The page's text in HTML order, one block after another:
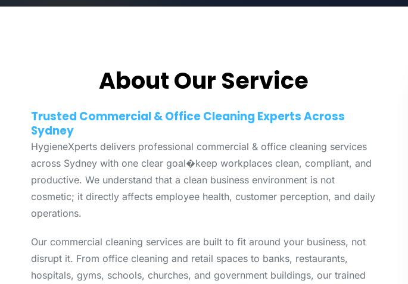
About Our Service
Trusted Commercial & Office Cleaning Experts Across
Sydney
HygieneXperts delivers professional commercial & office cleaning services
across Sydney with one clear goal�keep workplaces clean, compliant, and
productive. We understand that a clean business environment is not
cosmetic; it directly affects employee health, customer perception, and daily
operations.
Our commercial cleaning services are built to fit around your business, not
disrupt it. From office cleaning and retail spaces to banks, restaurants,
hospitals, gyms, schools, churches, and government buildings, our trained